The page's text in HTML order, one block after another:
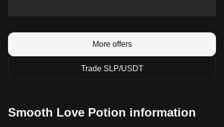
More offers
Trade SLP/USDT
Smooth Love Potion information